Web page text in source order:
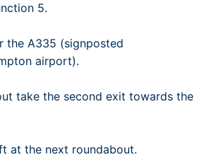
5.
the A335 (signposted
airport).
take the second exit towards the
at the next roundabout.